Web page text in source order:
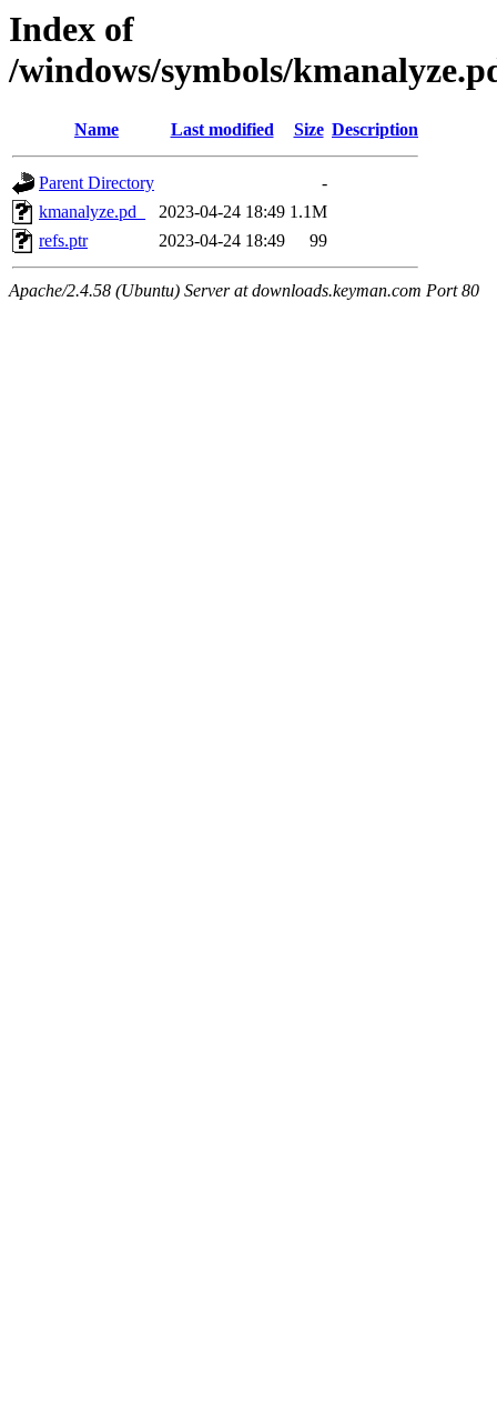
Index of
/windows/symbols/
Name Last modified Size Description
Parent Directory
-
kmanalyze.pd_
2023-04-24 18:49 1.1M
refs.ptr
2023-04-24 18:49 99
Apache/2.4.58 (Ubuntu) Server at downloads.keyman.com Port 80